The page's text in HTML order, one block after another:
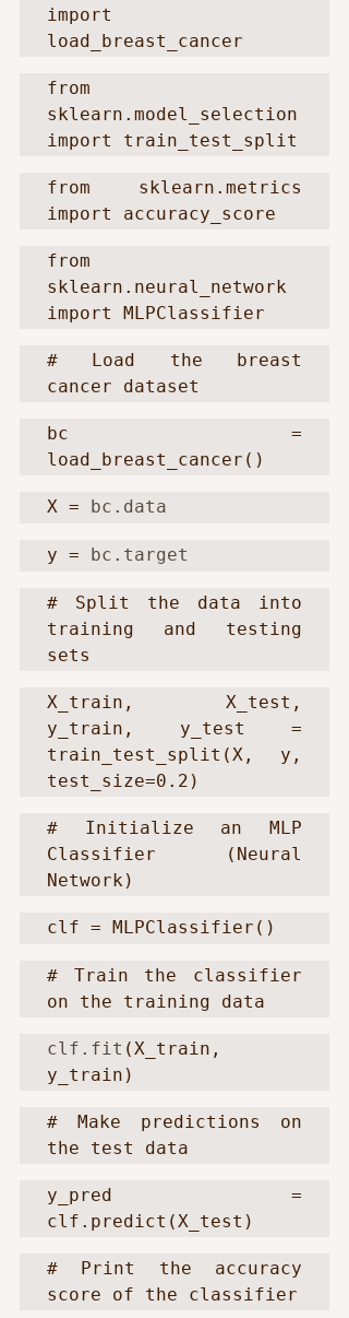
import
load_breast_cancer
from
sklearn.model_selection
import train_test_split
from sklearn.metrics
import accuracy_score
from
sklearn.neural_network
import MLPClassifier
# Load the breast
cancer dataset
bc =
load_breast_cancer()
X = bc.data
y = bc.target
# Split the data into
training and testing
sets
X_train, X_test,
y_train, y_test =
train_test_split(X, y,
test_size=0.2)
# Initialize an MLP
Classifier (Neural
Network)
clf = MLPClassifier()
# Train the classifier
on the training data
clf.fit (X_train,
y_train)
# Make predictions on
the test data
y_pred =
clf.predict(X_test)
# Print the accuracy
score of the classifier